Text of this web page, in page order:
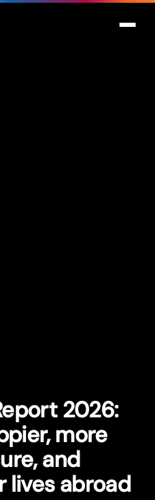
t2026:
more
and
lives abroad